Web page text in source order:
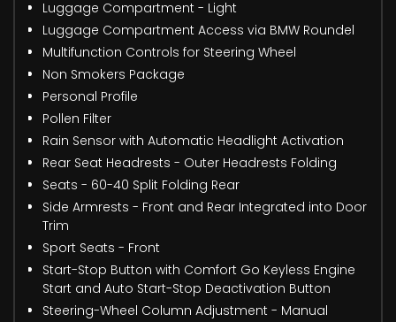
Luggage Compartment - Light
Luggage Compartment Access via BMW Roundel
Multifunction Controls for Steering Wheel
Non Smokers Package
Personal Profile
Pollen Filter
Rain Sensor with Automatic Headlight Activation
Rear Seat Headrests - Outer Headrests Folding
Seats - 60-40 Split Folding Rear
Side Armrests - Front and Rear Integrated into Door
Trim
Sport Seats - Front
Start-Stop Button with Comfort Go Keyless Engine
Start and Auto Start-Stop Deactivation Button
Steering-Wheel Column Adjustment - Manual